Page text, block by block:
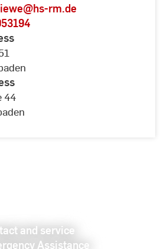
@hs-rm.de
44
and service
Assistance